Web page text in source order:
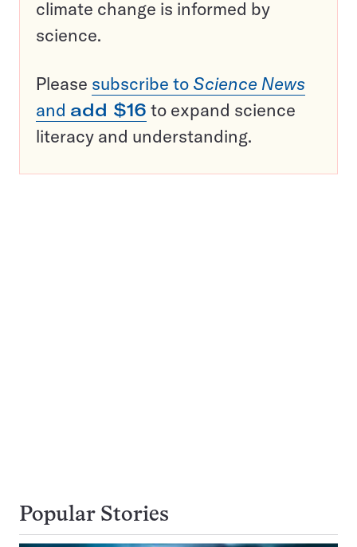
climate change is informed by
science.
Please subscribe to Science News
and add $16 to expand science
literacy and understanding.
Popular Stories